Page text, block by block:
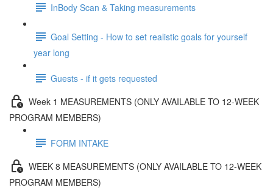
InBody Scan & Taking measurements
Goal Setting - How to set realistic goals for yourself
year long
Guests - if it gets requested
Week 1 MEASUREMENTS (ONLY AVAILABLE TO 12-WEEK
PROGRAM MEMBERS)
FORM INTAKE
WEEK 8 MEASUREMENTS (ONLY AVAILABLE TO 12-WEEK
PROGRAM MEMBERS)